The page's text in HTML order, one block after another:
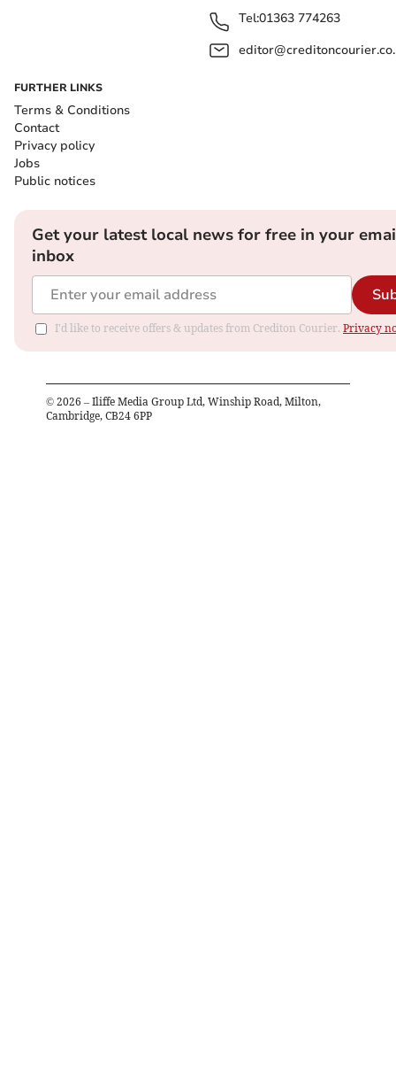
Tel:01363 774263
FURTHER LINKS
Terms & Conditions
Contact
Privacy policy
Jobs
Public notices
Get your latest local news for free in your
inbox
I'd like to receive offers & updates from Crediton Courier. Privacy
© 2026 – Iliffe Media Group Ltd, Winship Road, Milton,
Cambridge, CB24 6PP